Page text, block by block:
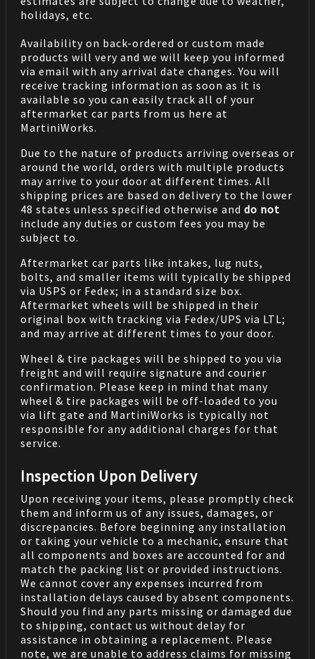
holidays, etc.
Availability on back-ordered or custom made
products will very and we will keep you informed
via email with any arrival date changes. You will
receive tracking information as soon as it is
available so you can easily track all of your
aftermarket car parts from us here at
MartiniWorks.
Due to the nature of products arriving overseas or
around the world, orders with multiple products
may arrive to your door at different times. All
shipping prices are based on delivery to the lower
48 states unless specified otherwise and do not
include any duties or custom fees you may be
subject to.
Aftermarket car parts like intakes, lug nuts,
bolts, and smaller items will typically be shipped
via USPS or Fedex; in a standard size box.
Aftermarket wheels will be shipped in their
original box with tracking via Fedex/UPS via LTL;
and may arrive at different times to your door.
Wheel & tire packages will be shipped to you via
freight and will require signature and courier
confirmation. Please keep in mind that many
wheel & tire packages will be off-loaded to you
via lift gate and MartiniWorks is typically not
responsible for any additional charges for that
service.
Inspection Upon Delivery
Upon receiving your items, please promptly check
them and inform us of any issues, damages, or
discrepancies. Before beginning any installation
or taking your vehicle to a mechanic, ensure that
all components and boxes are accounted for and
match the packing list or provided instructions.
We cannot cover any expenses incurred from
installation delays caused by absent components.
Should you find any parts missing or damaged due
to shipping, contact us without delay for
assistance in obtaining a replacement. Please
note, we are unable to address claims for missing